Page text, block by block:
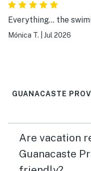
Everything... the
Mónica T. Jul 2026
GUANACASTE
Are vacation
Guanacaste